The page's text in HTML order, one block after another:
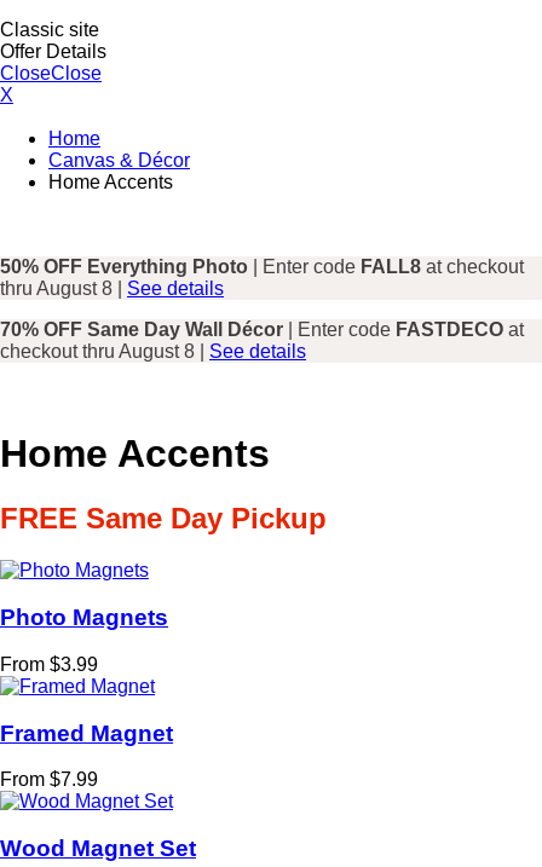
Classic site
Offer Details
CloseClose
X
Home
Canvas & Décor
Home Accents
50% OFF Everything Photo | Enter code FALL8 at checkout
thru August 8 | See details
70% OFF Same Day Wall Décor | Enter code FASTDECO at
checkout thru August 8 | See details
Home Accents
FREE Same Day Pickup
Photo Magnets
From $3.99
Framed Magnet
From $7.99
Wood Magnet Set